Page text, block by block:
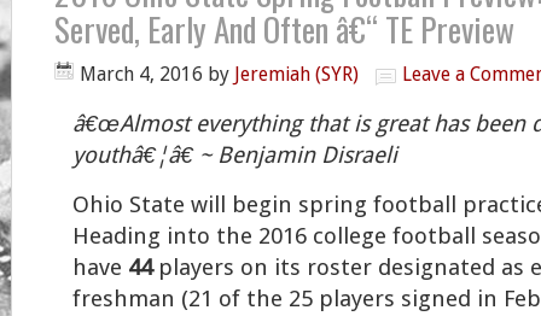
Served, Early And Often â€“ TE Preview
March 4, 2016 by Jeremiah (SYR) Leave a
â€œAlmost everything that is great has been
youthâ€¦â€ ~ Benjamin Disraeli
Ohio State will begin spring football
Heading into the 2016 college football
have 44players on its roster designated as
freshman (21 of the 25 players signed in